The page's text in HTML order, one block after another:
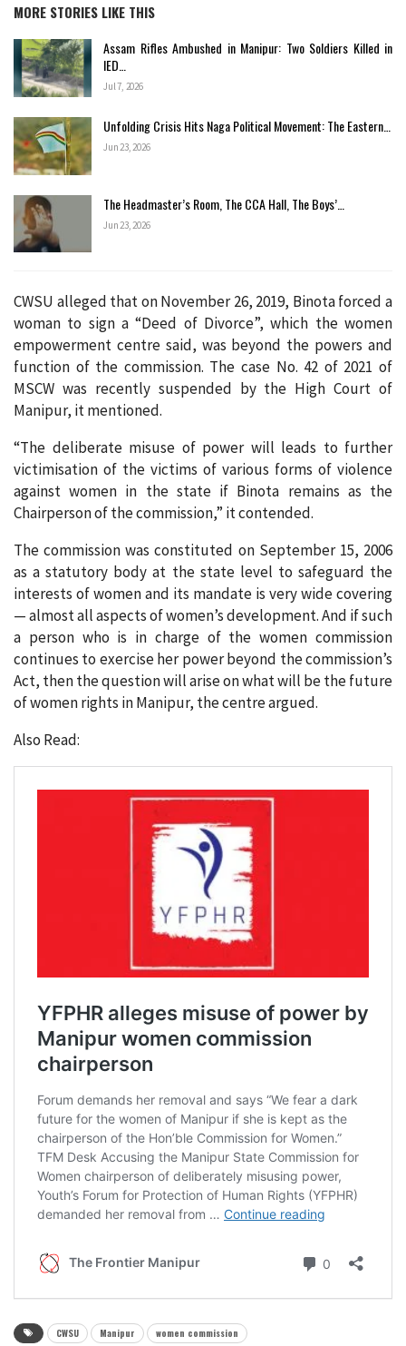
MORE STORIES LIKE THIS
Assam Rifles Ambushed in Manipur: Two Soldiers Killed in
IED…
Jul 7, 2026
Unfolding Crisis Hits Naga Political Movement: The Eastern…
Jun 23, 2026
The Headmaster’s Room, The CCA Hall, The Boys’…
Jun 23, 2026
CWSU alleged that on November 26, 2019, Binota forced a
woman to sign a “Deed of Divorce”, which the women
empowerment centre said, was beyond the powers and
function of the commission. The case No. 42 of 2021 of
MSCW was recently suspended by the High Court of
Manipur, it mentioned.
“The deliberate misuse of power will leads to further
victimisation of the victims of various forms of violence
against women in the state if Binota remains as the
Chairperson of the commission,” it contended.
The commission was constituted on September 15, 2006
as a statutory body at the state level to safeguard the
interests of women and its mandate is very wide covering
— almost all aspects of women’s development. And if such
a person who is in charge of the women commission
continues to exercise her power beyond the commission’s
Act, then the question will arise on what will be the future
of women rights in Manipur, the centre argued.
Also Read:
CWSU Manipur women commission